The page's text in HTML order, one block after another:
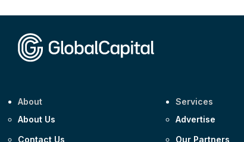
About
About Us
Contact Us
Services
Advertise
Our Partners